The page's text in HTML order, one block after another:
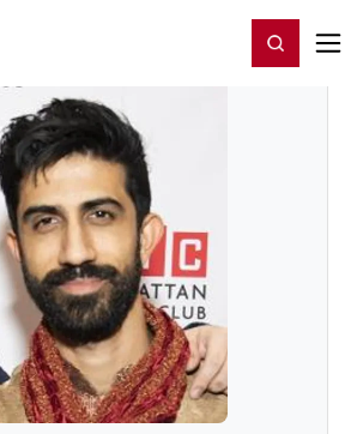
Register/Login